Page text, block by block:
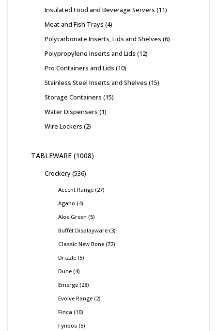
Insulated Food and Beverage Servers 11
Meat and Fish Trays 4
Polycarbonate Inserts, Lids and Shelves 6
Polypropylene Inserts and Lids 12
Pro Containers and Lids 10
Stainless Steel Inserts and Shelves 15
Storage Containers 15
Water Dispensers 1
Wire Lockers 2
TABLEWARE 1008
Crockery 536
Accent Range 27
Agano 4
Aloe Green 5
Buffet Displayware 3
Classic New Bone 72
Drizzle 5
Dune 4
Emerge 28
Evolve Range 2
Finca 10
Fynbos 5